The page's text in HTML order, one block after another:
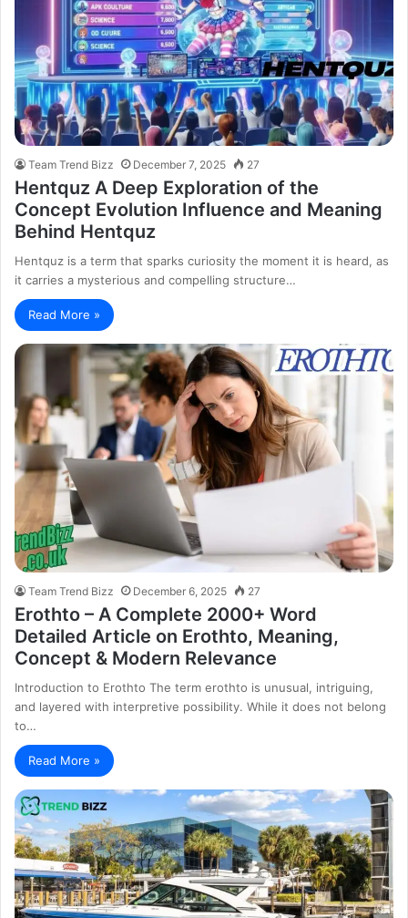
Team Trend Bizz December 7, 2025 27
Hentquz A Deep Exploration of the
Concept Evolution Influence and Meaning
Behind Hentquz
Hentquz is a term that sparks curiosity the moment it is heard, as
it carries a mysterious and compelling structure…
Read More »
Team Trend Bizz December 6, 2025 27
Erothto – A Complete 2000+ Word
Detailed Article on Erothto, Meaning,
Concept & Modern Relevance
Introduction to Erothto The term erothto is unusual, intriguing,
and layered with interpretive possibility. While it does not belong
to…
Read More »